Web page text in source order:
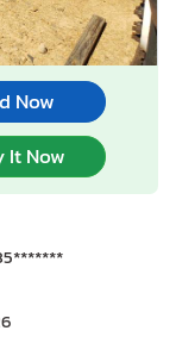
Now
It Now